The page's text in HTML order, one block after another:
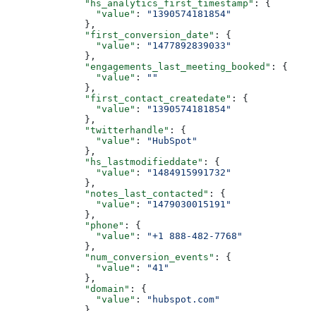
        "hs_analytics_first_timestamp"
: {
          "value"
:
"1390574181854"
        },
        "first_conversion_date"
: {
          "value"
:
"1477892839033"
        },
        "engagements_last_meeting_booked"
: {
          "value"
:
""
        },
        "first_contact_createdate"
: {
          "value"
:
"1390574181854"
        },
        "twitterhandle"
: {
          "value"
:
"HubSpot"
        },
        "hs_lastmodifieddate"
: {
          "value"
:
"1484915991732"
        },
        "notes_last_contacted"
: {
          "value"
:
"1479030015191"
        },
        "phone"
: {
          "value"
:
"+1 888-482-7768"
        },
        "num_conversion_events"
: {
          "value"
:
"41"
        },
        "domain"
: {
          "value"
:
"hubspot.com"